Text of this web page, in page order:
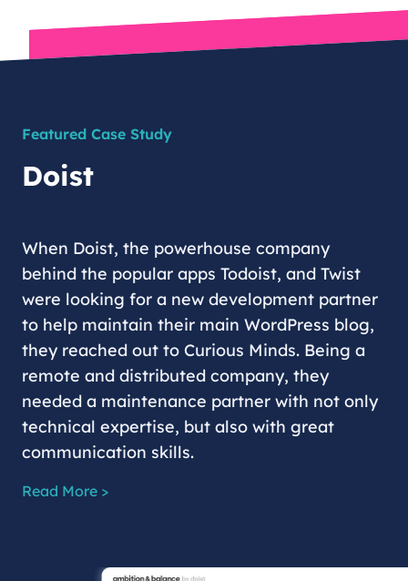
Featured Case Study
Doist
When Doist, the powerhouse company
behind the popular apps Todoist, and Twist
were looking for a new development partner
to help maintain their main WordPress blog,
they reached out to Curious Minds. Being a
remote and distributed company, they
needed a maintenance partner with not only
technical expertise, but also with great
communication skills.
Read More >